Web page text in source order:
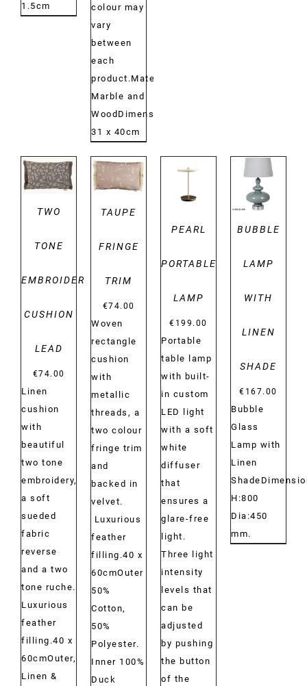
1.5cm
colour may
vary
between
each
product.Material:
Marble and
WoodDimensions:
31 x 40cm
DETAILS
TWO
TONE
EMBROIDERY
CUSHION
LEAD
€74.00
Linen
cushion
with
beautiful
two tone
embroidery,
a soft
sueded
fabric
reverse
and a two
tone ruche.
Luxurious
feather
filling.40 x
60cmOuter,
Linen &
DETAILS
TAUPE
FRINGE
TRIM
€74.00
Woven
rectangle
cushion
with
metallic
threads, a
two colour
fringe trim
and
backed in
velvet.
Luxurious
feather
filling.40 x
60cmOuter
50%
Cotton,
50%
Polyester.
Inner 100%
Duck
PEARL
PORTABLE
LAMP
€ 199.00
Portable
table lamp
with built-
in custom
LED light
with a soft
white
diffuser
that
ensures a
glare-free
light.
Three light
intensity
levels that
can be
adjusted
by pushing
the button
of the
DETAILS
BUBBLE
LAMP
WITH
LINEN
SHADE
€ 167.00
Bubble
Glass
Lamp with
Linen
H:800
Dia:450
mm.